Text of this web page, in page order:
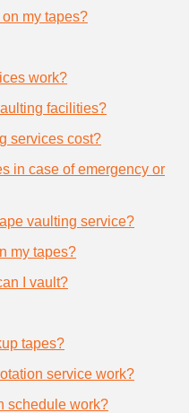
my tapes?
work?
facilities?
services cost?
in case of emergency or
vaulting service?
my tapes?
I vault?
tapes?
service work?
schedule work?